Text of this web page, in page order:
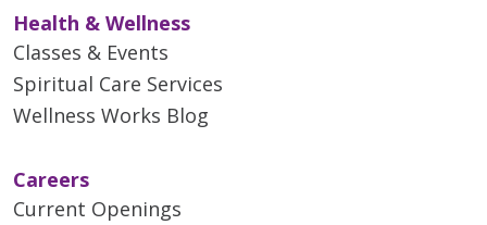
Health & Wellness
Classes & Events
Spiritual Care Services
Wellness Works Blog
Careers
Current Openings